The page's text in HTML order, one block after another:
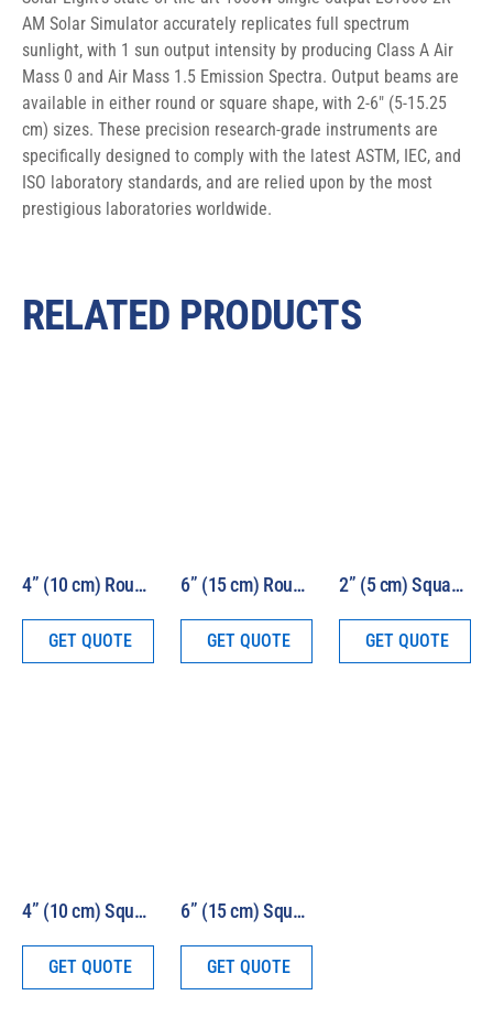
AM Solar Simulator accurately replicates full spectrum
sunlight, with 1 sun output intensity by producing Class A Air
Mass 0 and Air Mass 1.5 Emission Spectra. Output beams are
available in either round or square shape, with 2-6″ (5-15.25
cm) sizes. These precision research-grade instruments are
specifically designed to comply with the latest ASTM, IEC, and
ISO laboratory standards, and are relied upon by the most
prestigious laboratories worldwide.
RELATED PRODUCTS
GET QUOTE
4” (10 cm) Round Beam 1000W Air Mass Solar Simulator Model LS1000-4R-AM
GET QUOTE
6” (15 cm) Round Beam 1000W Air Mass Solar Simulator Model LS1000-6R-AM
GET QUOTE
2” (5 cm) Square Beam 1000W Air Mass Solar Simulator Model LS1000-2S-AM
GET QUOTE
4” (10 cm) Square Beam 1000W Air Mass Solar Simulator Model LS1000-4S-AM
GET QUOTE
6” (15 cm) Square Beam 1000W Air Mass Solar Simulator Model LS1000-6S-AM